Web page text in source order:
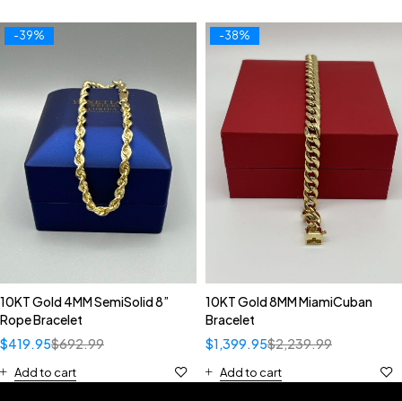
-39%
10KT Gold 4MM SemiSolid 8”
Rope Bracelet
$692.99
$419.95
Add to cart
-38%
10KT Gold 8MM MiamiCuban
Bracelet
$2,239.99
$1,399.95
Add to cart